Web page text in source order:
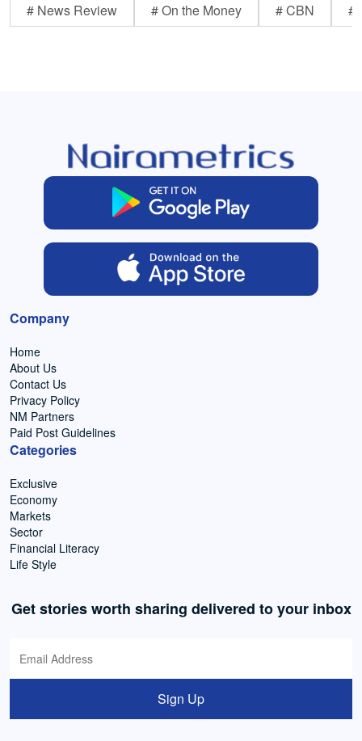
# News Review # On the Money # CBN #
Company
Home
About Us
Contact Us
Privacy Policy
NM Partners
Paid Post Guidelines
Categories
Exclusive
Economy
Markets
Sector
Financial Literacy
Life Style
Get stories worth sharing delivered to your inbox
Sign Up